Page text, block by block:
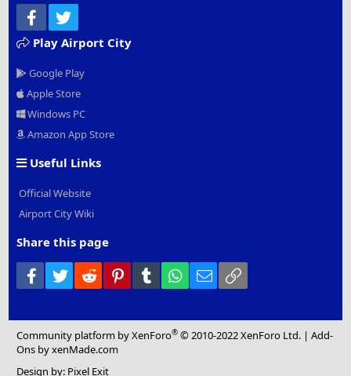
Facebook
Play Airport City
Google Play
Apple Store
Windows PC
Amazon App Store
Useful Links
Official Website
Airport City Wiki
Share this page
Facebook
Twitter Reddit PinterestTumblr WhatsApp
Email
Community platform by XenForo® © 2010-2022 XenForo Ltd. |Add-
Ons by xenMade.com
Design by: Pixel Exit